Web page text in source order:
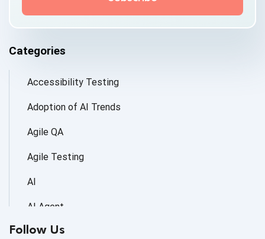
Categories
Accessibility Testing
Adoption of AI Trends
Agile QA
Agile Testing
AI
AI Agent
AI Application testing
Follow Us